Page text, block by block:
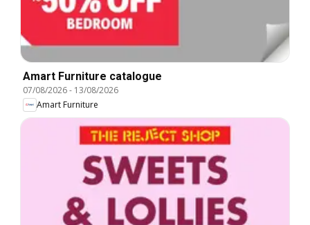
Amart Furniture catalogue
07/08/2026- 13/08/2026
Amart Furniture